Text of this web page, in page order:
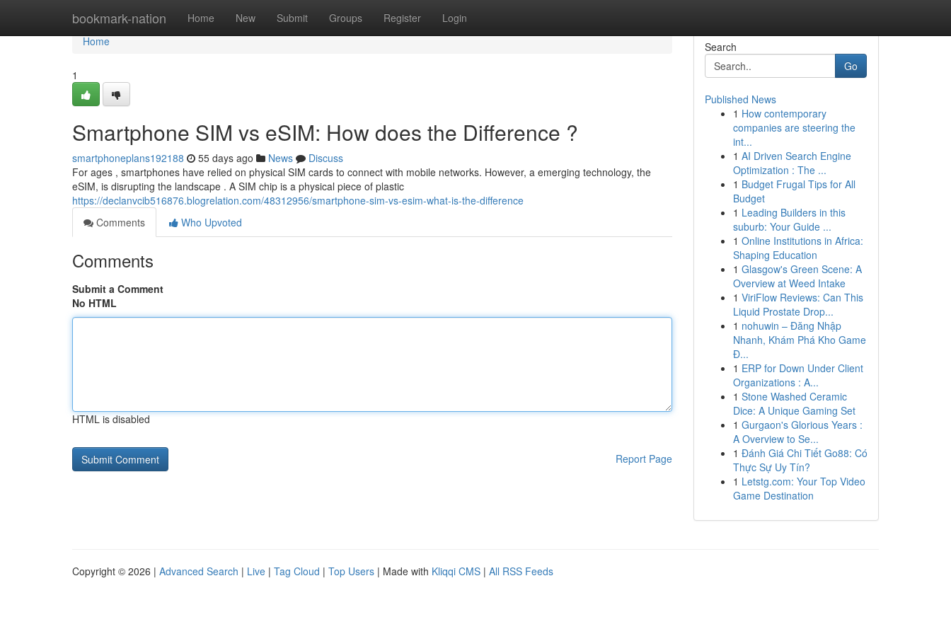
bookmark-nation Home New Submit Groups Register Login
Home
Home
1
Smartphone SIM vs eSIM: How does the Difference ?
smartphoneplans192188 55 days ago News
Discuss
For ages , smartphones have relied on physical SIM cards to connect with mobile networks. However, a emerging technology, the
eSIM, is disrupting the landscape . A SIM chip is a physical piece of plastic
https://declanvcib516876.blogrelation.com/48312956/smartphone-sim-vs-esim-what-is-the-difference
Comments
Who Upvoted
Comments
Submit a Comment
No HTML
HTML is disabled
Report Page
Search
Go
Published News
1 How contemporary
companies are steering the
int...
1 AI Driven Search Engine
Optimization : The ...
1 Budget Frugal Tips for All
Budget
1 Leading Builders in this
suburb: Your Guide ...
1 Online Institutions in Africa:
Shaping Education
1 Glasgow's Green Scene: A
Overview at Weed Intake
1 ViriFlow Reviews: Can This
Liquid Prostate Drop...
1 nohuwin – Đăng Nhập
Nhanh, Khám Phá Kho Game
Đ...
1 ERP for Down Under Client
Organizations : A...
1 Stone Washed Ceramic
Dice: A Unique Gaming Set
1 Gurgaon's Glorious Years :
A Overview to Se...
1 Đánh Giá Chi Tiết Go88: Có
Thực Sự Uy Tín?
1 Letstg.com: Your Top Video
Game Destination
Copyright © 2026 | Advanced Search | Live | Tag Cloud | Top Users | Made with Kliqqi CMS | All RSS Feeds